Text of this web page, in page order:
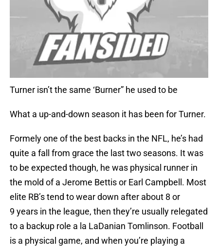
Turner isn’t the same ‘Burner” he used to be
What a up-and-down season it has been for Turner.
Formely one of the best backs in the NFL, he’s had
quite a fall from grace the last two seasons. It was
to be expected though, he was physical runner in
the mold of a Jerome Bettis or Earl Campbell. Most
elite RB’s tend to wear down after about 8 or
9 years in the league, then they’re usually relegated
to a backup role a la LaDanian Tomlinson. Football
is a physical game, and when you’re playing a